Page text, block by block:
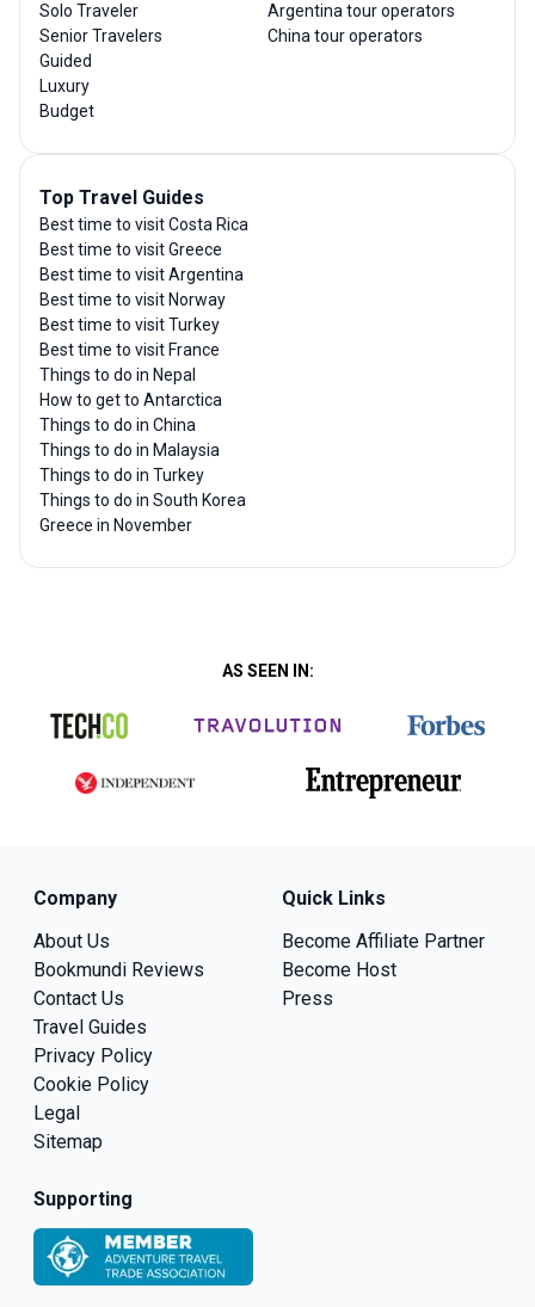
Solo Traveler
Senior Travelers
Guided
Luxury
Budget
Argentina tour operators
China tour operators
Top Travel Guides
Best time to visit Costa Rica
Best time to visit Greece
Best time to visit Argentina
Best time to visit Norway
Best time to visit Turkey
Best time to visit France
Things to do in Nepal
How to get to Antarctica
Things to do in China
Things to do in Malaysia
Things to do in Turkey
Things to do in South Korea
Greece in November
AS SEEN IN:
Company
About Us
Bookmundi Reviews
Contact Us
Travel Guides
Privacy Policy
Cookie Policy
Legal
Sitemap
Quick Links
Become Affiliate Partner
Become Host
Press
Supporting